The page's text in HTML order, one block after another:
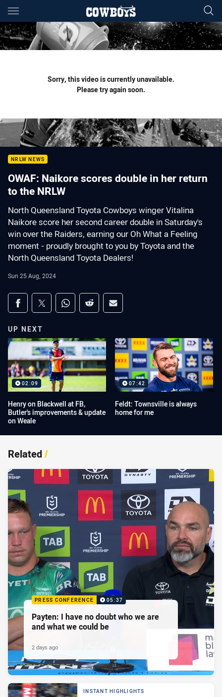
Main
You have skipped the navigation, tab for page content
Sorry, this video is currently unavailable.
Please try again soon.
NRLW NEWS
OWAF: Naikore scores double in her return
to the NRLW
North Queensland Toyota Cowboys winger Vitalina
Naikore score her second career double in Saturday's
win over the Raiders, earning our Oh What a Feeling
moment - proudly brought to you by Toyota and the
North Queensland Toyota Dealers!
Sun 25 Aug, 2024
Share on social media
Share via Facebook
Share via Twitter
Share via Whats-app
Share via Reddit
Share via Email
UP NEXT
02:09
Henry on Blackwell at FB,
Butler's improvements & update
on Weale
07:42
Feldt: Townsville is always
home for me
Related/
PRESS CONFERENCE 05:37
Payten: I have no doubt who we are
and what we could be
2 days ago
INSTANT HIGHLIGHTS